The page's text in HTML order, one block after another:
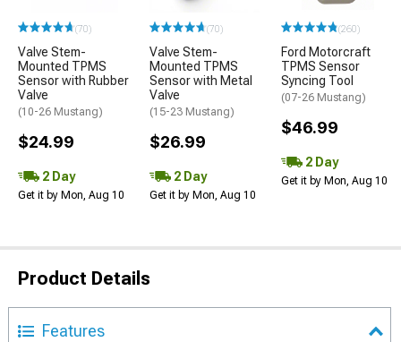
(70)
Valve Stem-
Mounted TPMS
Sensor with Rubber
Valve
(10-26 Mustang)
$24.99
2 Day
Get it by Mon, Aug 10
(70)
Valve Stem-
Mounted TPMS
Sensor with Metal
Valve
(15-23 Mustang)
$26.99
2 Day
Get it by Mon, Aug 10
(260)
Ford Motorcraft
TPMS Sensor
Syncing Tool
(07-26 Mustang)
$46.99
2 Day
Get it by Mon, Aug 10
Product Details
Features